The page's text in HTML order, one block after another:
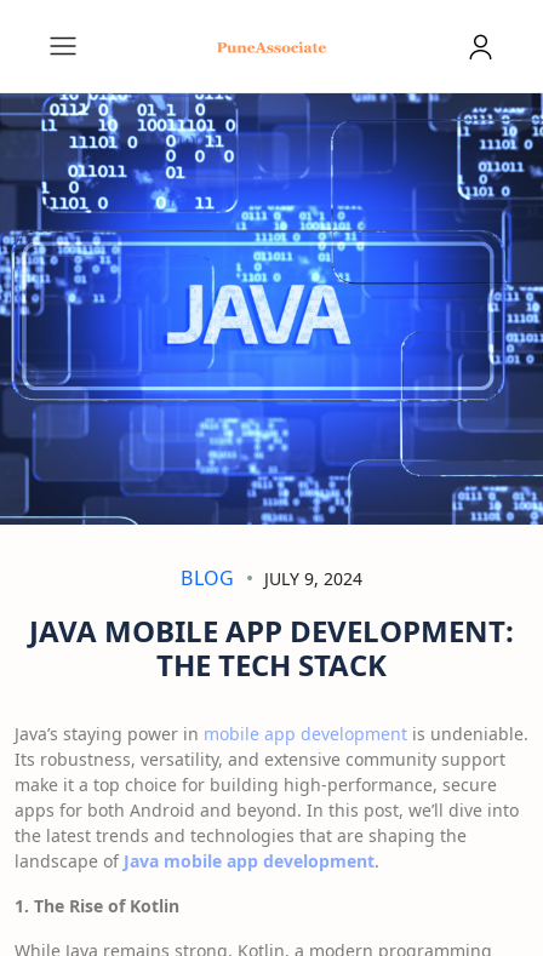
BLOG JULY 9, 2024
JAVA MOBILE APP DEVELOPMENT:
THE TECH STACK
Java’s staying power in mobile app development is undeniable.
Its robustness, versatility, and extensive community support
make it a top choice for building high-performance, secure
apps for both Android and beyond. In this post, we’ll dive into
the latest trends and technologies that are shaping the
landscape of Java mobile app development.
1. The Rise of Kotlin
While Java remains strong, Kotlin, a modern programming